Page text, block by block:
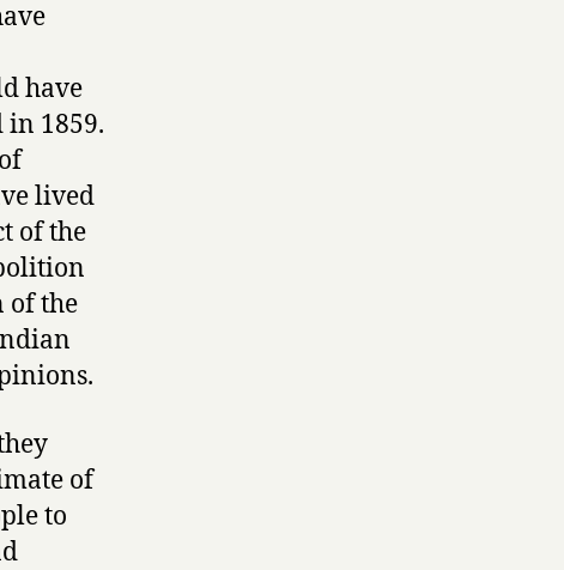
have
in 1859.
lived
of the
of the
of
to